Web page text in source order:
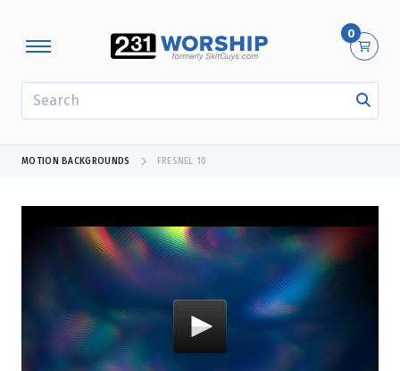
0
MOTION BACKGROUNDS FRESNEL 10